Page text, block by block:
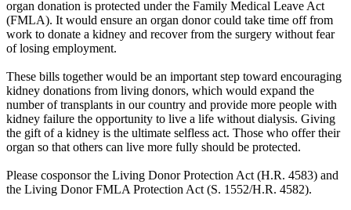
organ donation is protected under the Family Medical Leave Act
(FMLA). It would ensure an organ donor could take time off from
work to donate a kidney and recover from the surgery without fear
of losing employment.
These bills together would be an important step toward encouraging
kidney donations from living donors, which would expand the
number of transplants in our country and provide more people with
kidney failure the opportunity to live a life without dialysis. Giving
the gift of a kidney is the ultimate selfless act. Those who offer their
organ so that others can live more fully should be protected.
Please cosponsor the Living Donor Protection Act (H.R. 4583) and
the Living Donor FMLA Protection Act (S. 1552/H.R. 4582).